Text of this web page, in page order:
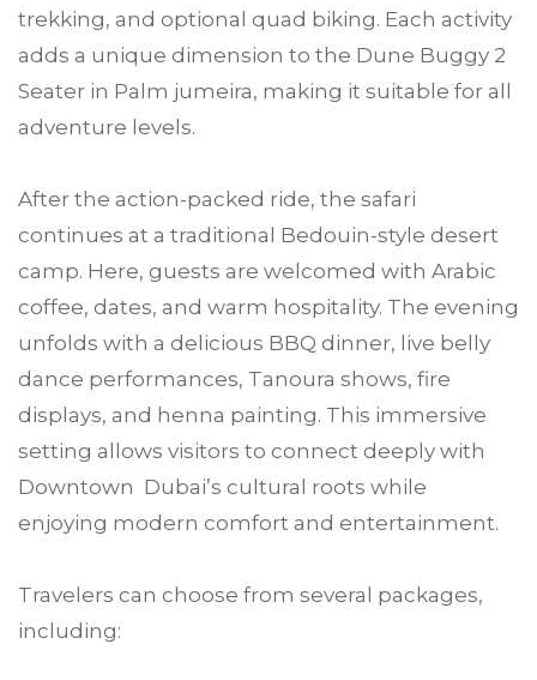
trekking, and optional quad biking. Each activity
adds a unique dimension to the Dune Buggy 2
Seater in Palm jumeira, making it suitable for all
adventure levels.
After the action-packed ride, the safari
continues at a traditional Bedouin-style desert
camp. Here, guests are welcomed with Arabic
coffee, dates, and warm hospitality. The evening
unfolds with a delicious BBQ dinner, live belly
dance performances, Tanoura shows, fire
displays, and henna painting. This immersive
setting allows visitors to connect deeply with
Downtown Dubai’s cultural roots while
enjoying modern comfort and entertainment.
Travelers can choose from several packages,
including: